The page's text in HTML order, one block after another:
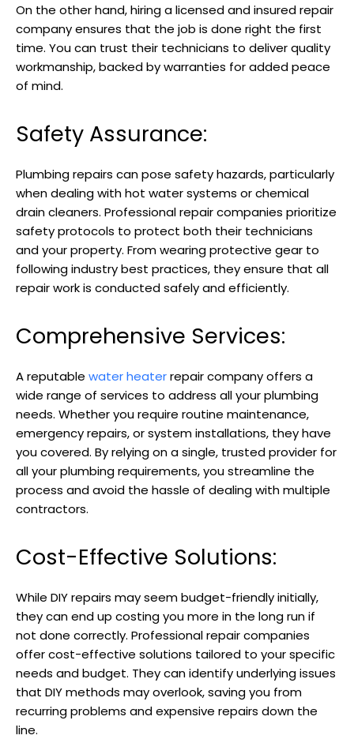
On the other hand, hiring a licensed and insured repair
company ensures that the job is done right the first
time. You can trust their technicians to deliver quality
workmanship, backed by warranties for added peace
of mind.
Safety Assurance:
Plumbing repairs can pose safety hazards, particularly
when dealing with hot water systems or chemical
drain cleaners. Professional repair companies prioritize
safety protocols to protect both their technicians
and your property. From wearing protective gear to
following industry best practices, they ensure that all
repair work is conducted safely and efficiently.
Comprehensive Services:
A reputable water heaterrepair company offers a
wide range of services to address all your plumbing
needs. Whether you require routine maintenance,
emergency repairs, or system installations, they have
you covered. By relying on a single, trusted provider for
all your plumbing requirements, you streamline the
process and avoid the hassle of dealing with multiple
contractors.
Cost-Effective Solutions:
While DIY repairs may seem budget-friendly initially,
they can end up costing you more in the long run if
not done correctly. Professional repair companies
offer cost-effective solutions tailored to your specific
needs and budget. They can identify underlying issues
that DIY methods may overlook, saving you from
recurring problems and expensive repairs down the
line.